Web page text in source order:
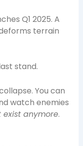
Q1 2025. A
terrain
stand.
You can
watch enemies
exist anymore.